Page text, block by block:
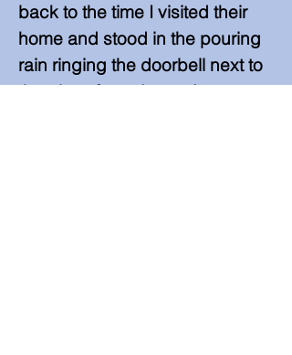
back to the time I visited their
home and stood in the pouring
rain ringing the doorbell next to
the glass front doors. Aaron